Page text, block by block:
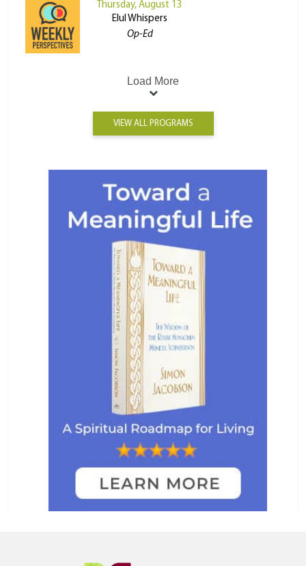
Thursday, August 13
Elul Whispers
Op-Ed
Load More
VIEW ALL PROGRAMS